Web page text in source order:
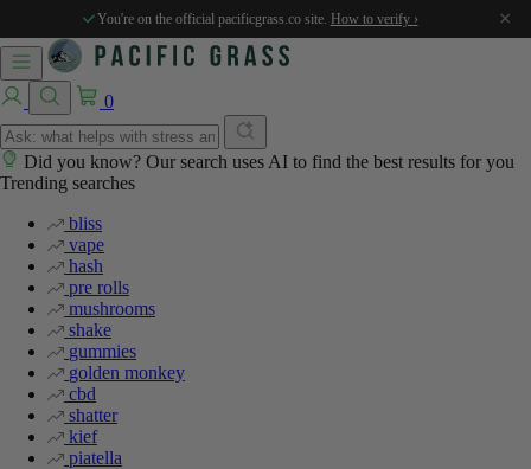
You're on the official pacificgrass.co site. How to verify › ×
0
Did you know? Our search uses AI to find the best results for you
Trending searches
bliss
vape
hash
pre rolls
mushrooms
shake
gummies
golden monkey
cbd
shatter
kief
piatella